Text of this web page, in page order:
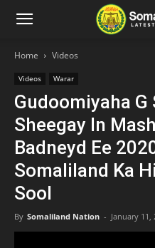
Home Videos
Videos Warar
Gudoomiyaha G
Sheegay In
Badneyd Ee
Somaliland Ka
Sool
By Somaliland Nation - January 11,